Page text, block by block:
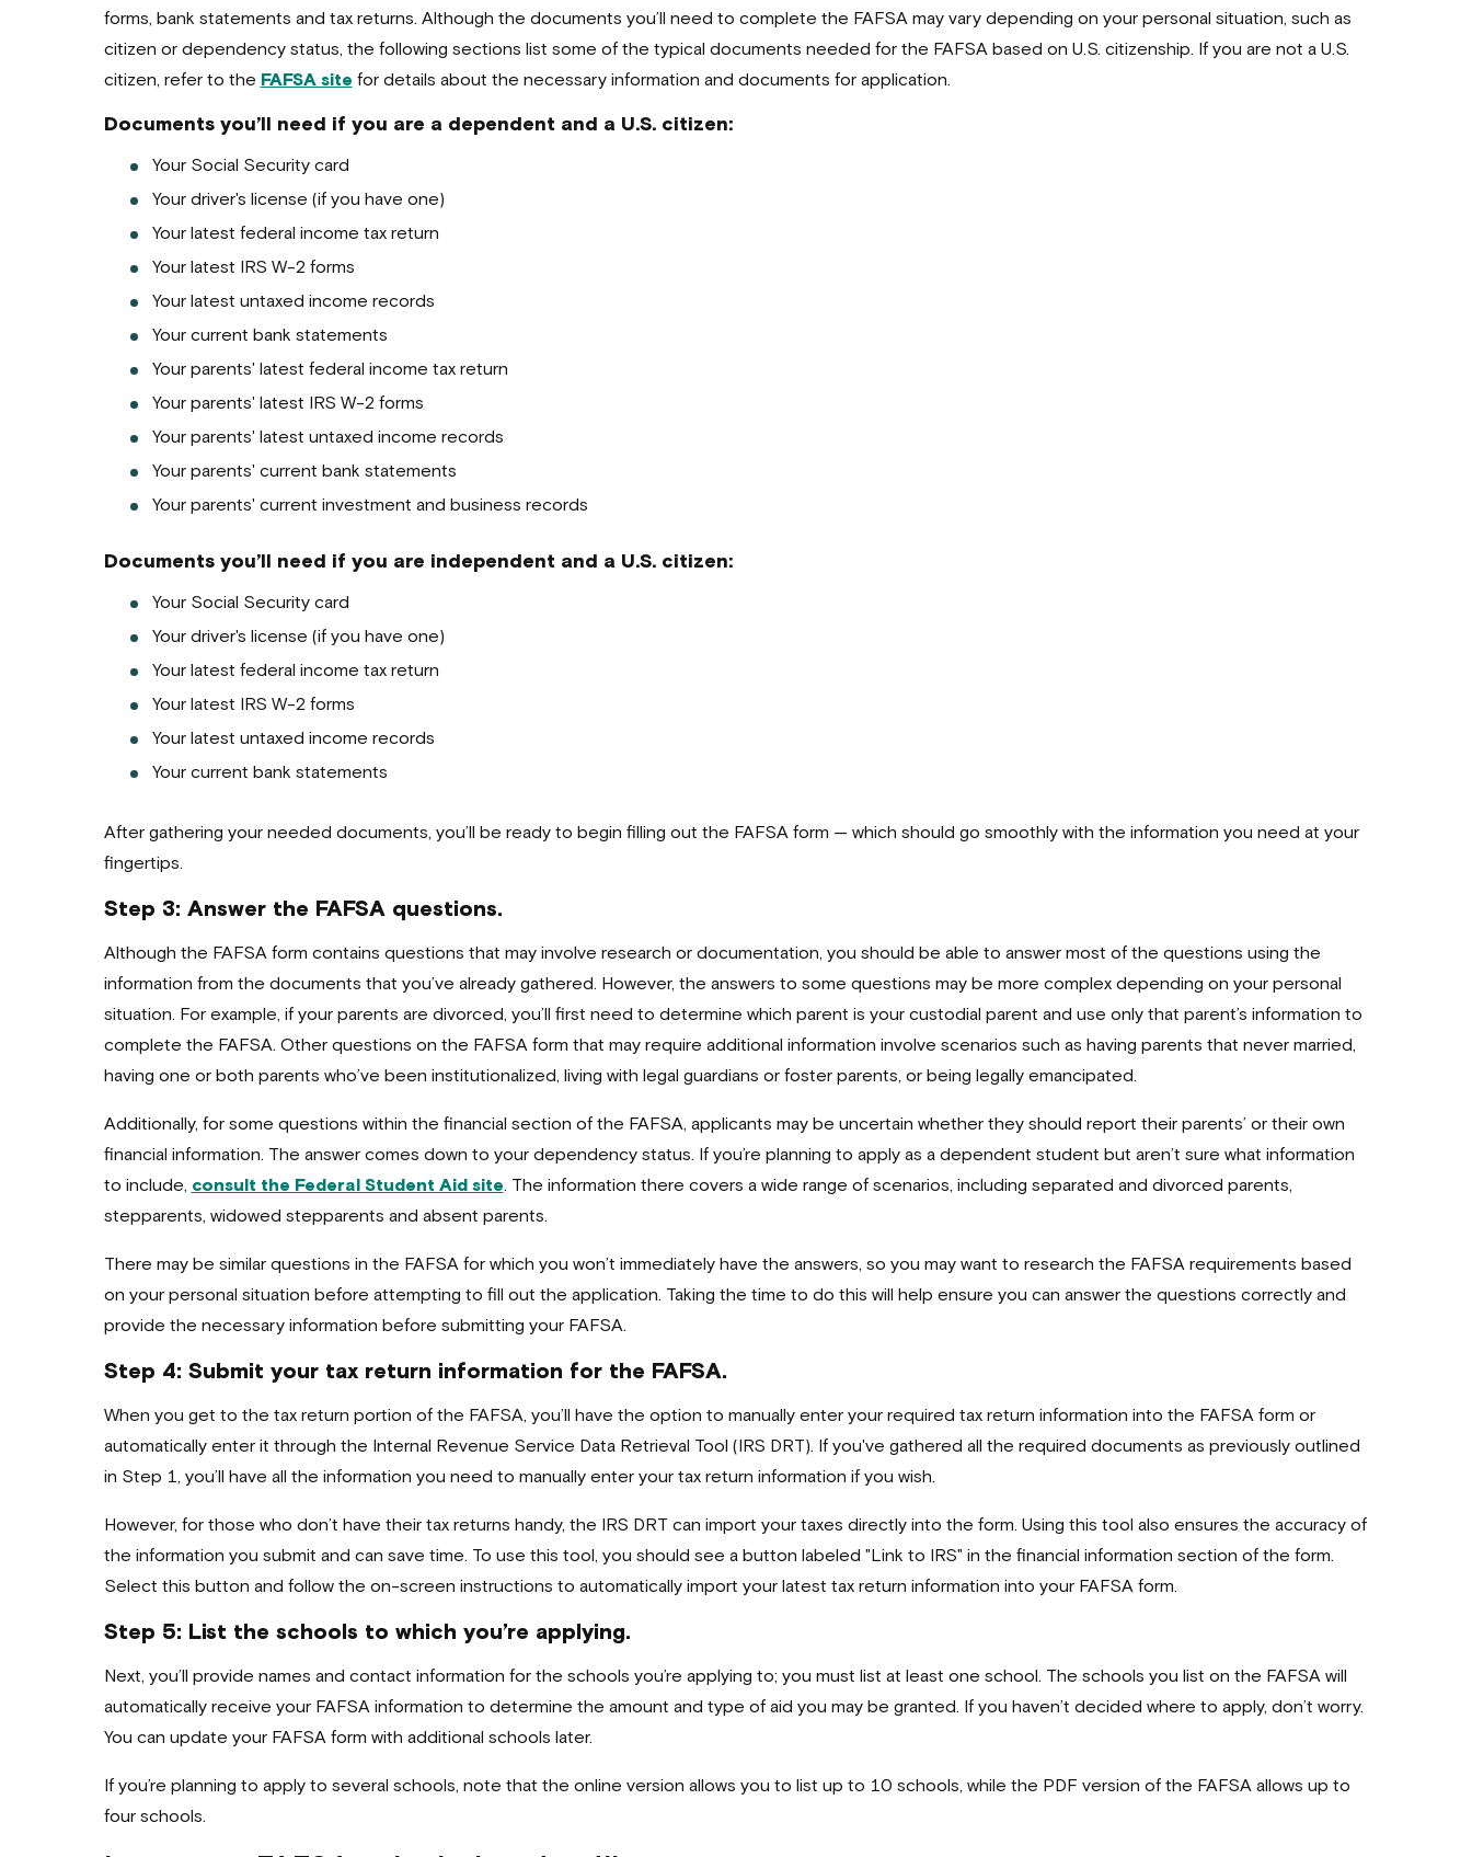
forms, bank statements and tax returns. Although the documents you’ll need to complete the FAFSA may vary depending on your personal situation, such as
citizen or dependency status, the following sections list some of the typical documents needed for the FAFSA based on U.S. citizenship. If you are not a U.S.
citizen, refer to the FAFSA site for details about the necessary information and documents for application.
Documents you’ll need if you are a dependent and a U.S. citizen:
Your Social Security card
Your driver's license (if you have one)
Your latest federal income tax return
Your latest IRS W-2 forms
Your latest untaxed income records
Your current bank statements
Your parents' latest federal income tax return
Your parents' latest IRS W-2 forms
Your parents' latest untaxed income records
Your parents' current bank statements
Your parents' current investment and business records
Documents you’ll need if you are independent and a U.S. citizen:
Your Social Security card
Your driver's license (if you have one)
Your latest federal income tax return
Your latest IRS W-2 forms
Your latest untaxed income records
Your current bank statements
After gathering your needed documents, you’ll be ready to begin filling out the FAFSA form — which should go smoothly with the information you need at your
fingertips.
Step 3: Answer the FAFSA questions.
Although the FAFSA form contains questions that may involve research or documentation, you should be able to answer most of the questions using the
information from the documents that you’ve already gathered. However, the answers to some questions may be more complex depending on your personal
situation. For example, if your parents are divorced, you’ll first need to determine which parent is your custodial parent and use only that parent’s information to
complete the FAFSA. Other questions on the FAFSA form that may require additional information involve scenarios such as having parents that never married,
having one or both parents who’ve been institutionalized, living with legal guardians or foster parents, or being legally emancipated.
Additionally, for some questions within the financial section of the FAFSA, applicants may be uncertain whether they should report their parents’ or their own
financial information. The answer comes down to your dependency status. If you’re planning to apply as a dependent student but aren’t sure what information
to include, consult the Federal Student Aid site. The information there covers a wide range of scenarios, including separated and divorced parents,
stepparents, widowed stepparents and absent parents.
There may be similar questions in the FAFSA for which you won’t immediately have the answers, so you may want to research the FAFSA requirements based
on your personal situation before attempting to fill out the application. Taking the time to do this will help ensure you can answer the questions correctly and
provide the necessary information before submitting your FAFSA.
Step 4: Submit your tax return information for the FAFSA.
When you get to the tax return portion of the FAFSA, you’ll have the option to manually enter your required tax return information into the FAFSA form or
automatically enter it through the Internal Revenue Service Data Retrieval Tool (IRS DRT). If you've gathered all the required documents as previously outlined
in Step 1, you’ll have all the information you need to manually enter your tax return information if you wish.
However, for those who don’t have their tax returns handy, the IRS DRT can import your taxes directly into the form. Using this tool also ensures the accuracy of
the information you submit and can save time. To use this tool, you should see a button labeled "Link to IRS" in the financial information section of the form.
Select this button and follow the on-screen instructions to automatically import your latest tax return information into your FAFSA form.
Step 5: List the schools to which you’re applying.
Next, you’ll provide names and contact information for the schools you’re applying to; you must list at least one school. The schools you list on the FAFSA will
automatically receive your FAFSA information to determine the amount and type of aid you may be granted. If you haven’t decided where to apply, don’t worry.
You can update your FAFSA form with additional schools later.
If you’re planning to apply to several schools, note that the online version allows you to list up to 10 schools, while the PDF version of the FAFSA allows up to
four schools.